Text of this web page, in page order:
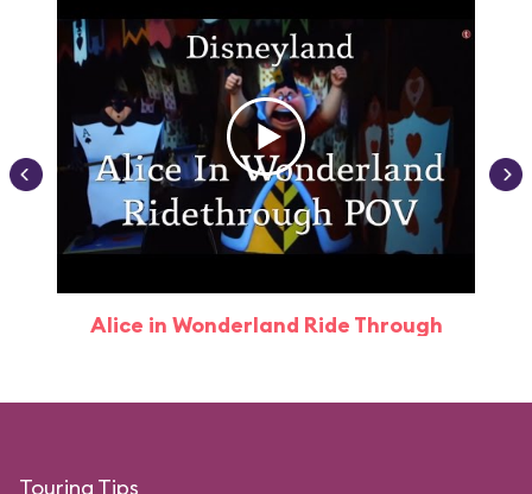
Alice in Wonderland Ride Through
Touring Tips